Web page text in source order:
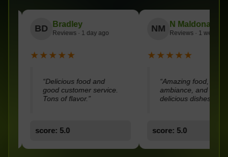
· 1 day ago
service.
NM N Maldonado
Reviews · 1 week ago
“Amazing food, nice
ambiance, and super
CC